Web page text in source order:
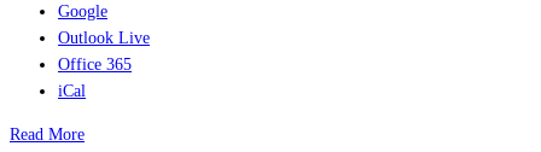
Google
Outlook Live
Office 365
iCal
Read More